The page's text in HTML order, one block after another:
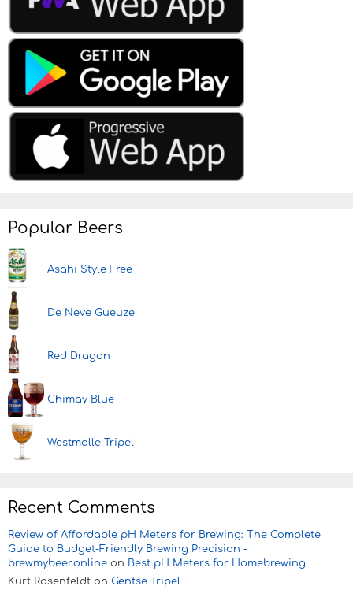
Popular Beers
Asahi Style Free
De Neve Gueuze
Red Dragon
Chimay Blue
Westmalle Tripel
Recent Comments
Review of Affordable pH Meters for Brewing: The Complete
Guide to Budget-Friendly Brewing Precision -
brewmybeer.online on Best pH Meters for Homebrewing
Kurt Rosenfeldt on Gentse Tripel